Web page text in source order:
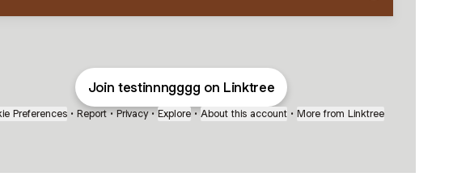
Join testinnngggg on Linktree
Preferences • Report • Privacy • Explore • About this account • More from Linktree